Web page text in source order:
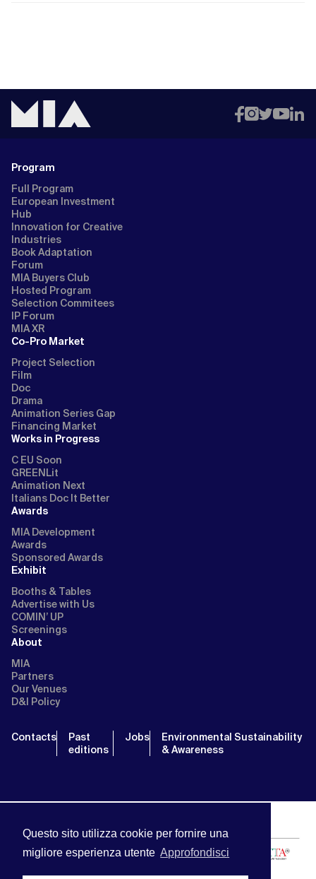
Questo sito utilizza cookie per fornire una
migliore esperienza utente Approfondisci
Program
Full Program
European Investment
Hub
Innovation for Creative
Industries
Book Adaptation
Forum
MIA Buyers Club
Hosted Program
Selection Commitees
IP Forum
MIA XR
Co-Pro Market
Project Selection
Film
Doc
Drama
Animation Series Gap
Financing Market
Works in Progress
C EU Soon
GREENLit
Animation Next
Italians Doc It Better
Awards
MIA Development
Awards
Sponsored Awards
Exhibit
Booths & Tables
Advertise with Us
COMIN’ UP
Screenings
About
MIA
Partners
Our Venues
D&I Policy
Contacts
Past
editions
Jobs
Environmental Sustainability
& Awareness